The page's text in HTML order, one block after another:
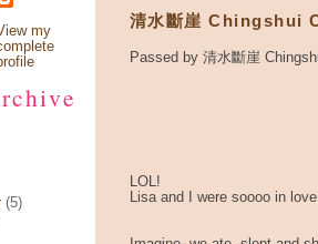
my
(5)
清水斷崖 Chingshui
Passed by 清水斷崖
LOL!
Lisa and I were soooo in